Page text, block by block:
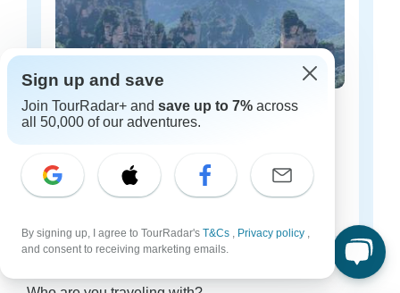
China luxury tours
Starting from
$208
China tours for every type of group
Sign up and save
Join TourRadar+ and save up to 7% across
all 50,000 of our adventures.
By signing up, I agree to TourRadar's T&Cs , Privacy policy ,
and consent to receiving marketing emails.